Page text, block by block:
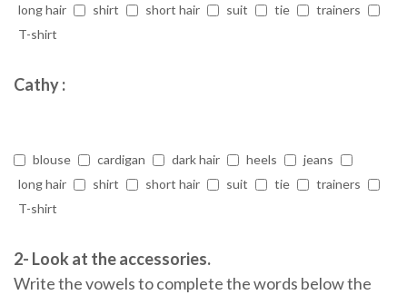
long hair
shirt short hair suit tie
trainers
T-shirt
Cathy :
blouse cardigan dark hair heels
jeans
long hair
shirt short hair suit tie
trainers
T-shirt
2- Look at the accessories.
Write the vowels to complete the words below the